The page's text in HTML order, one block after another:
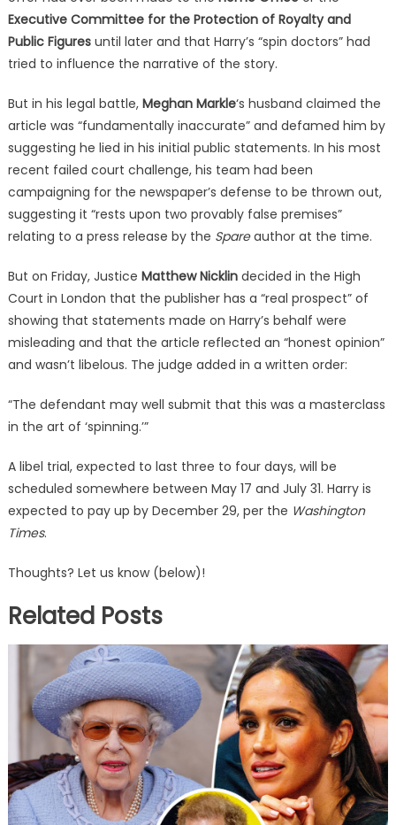
Executive Committee for the Protection of Royalty and
Public Figuresuntil later and that Harry’s “spin doctors” had
tried to influence the narrative of the story.
But in his legal battle,Meghan Markle‘s husband claimed the
article was “fundamentally inaccurate” and defamed him by
suggesting he lied in his initial public statements. In his most
recent failed court challenge, his team had been
campaigning for the newspaper’s defense to be thrown out,
suggesting it “rests upon two provably false premises”
relating to a press release by the Spareauthor at the time.
But on Friday, Justice Matthew Nicklindecided in the High
Court in London that the publisher has a “real prospect” of
showing that statements made on Harry’s behalf were
misleading and that the article reflected an “honest opinion”
and wasn’t libelous. The judge added in a written order:
“The defendant may well submit that this was a masterclass
in the art of ‘spinning.’”
A libel trial, expected to last three to four days, will be
scheduled somewhere between May 17 and July 31. Harry is
expected to pay up by December 29, per the Washington
Times.
Thoughts? Let us know (below)!
Related Posts